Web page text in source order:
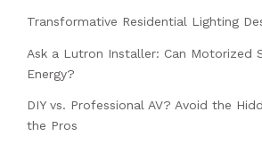
Transformative Residential Lighting
Ask a Lutron Installer: Can Motorized
Energy?
DIY vs. Professional AV? Avoid the
the Pros